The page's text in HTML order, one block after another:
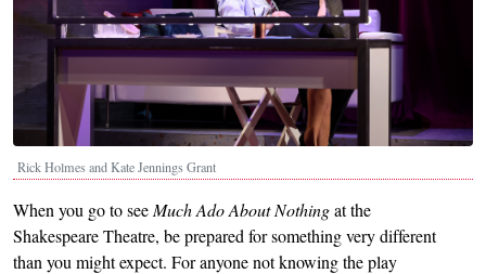
Rick Holmes and Kate Jennings Grant
When you go to see Much Ado About Nothingat the
Shakespeare Theatre, be prepared for something very different
than you might expect. For anyone not knowing the play